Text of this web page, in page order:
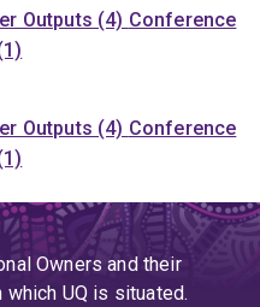
Outputs (4) Conference
Outputs (4) Conference
Owners and their
UQ is situated.